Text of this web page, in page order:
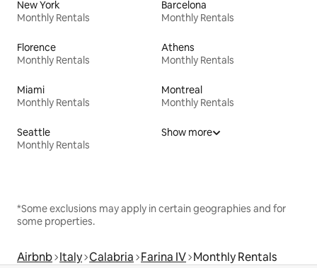
New York
Monthly Rentals
Barcelona
Monthly Rentals
Florence
Monthly Rentals
Athens
Monthly Rentals
Miami
Monthly Rentals
Montreal
Monthly Rentals
Seattle
Monthly Rentals
Show more
*Some exclusions may apply in certain geographies and for
some properties.
Airbnb Italy Calabria Farina IV Monthly Rentals